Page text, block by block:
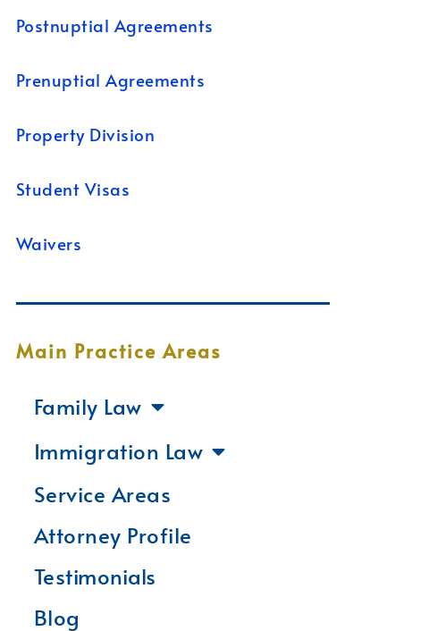
Postnuptial Agreements
Prenuptial Agreements
Property Division
Student Visas
Waivers
Main Practice Areas
Family Law
Immigration Law
Service Areas
Attorney Profile
Testimonials
Blog